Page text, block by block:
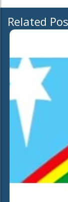
Related